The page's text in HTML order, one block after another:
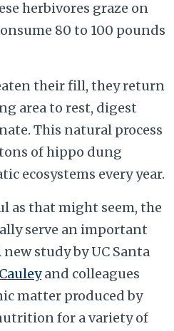
herbivores graze on
80 to 100 pounds
their fill, they return
area to rest, digest
This natural process
of hippo dung
ecosystems every year.
as that might seem, the
serve an important
study by UC Santa
and colleagues
matter produced by
for a variety of